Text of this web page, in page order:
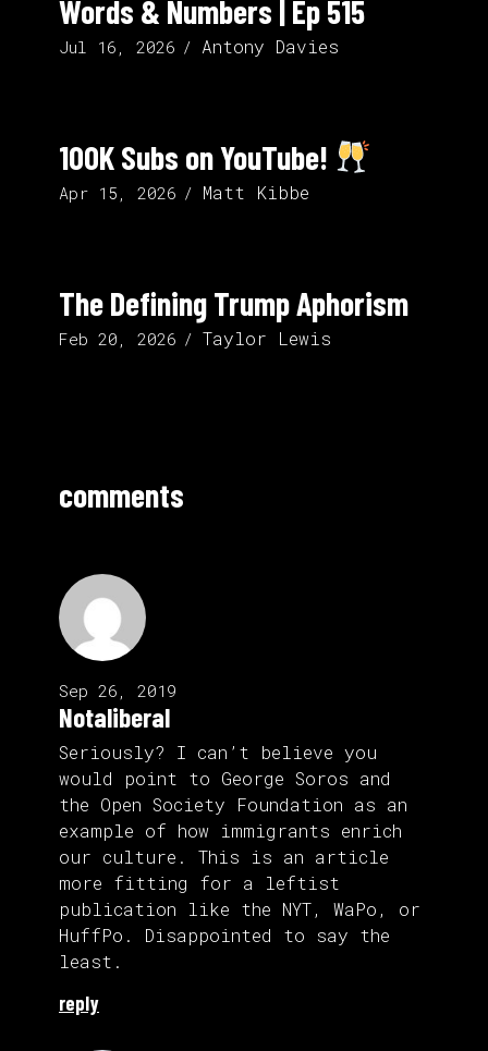
Words & Numbers | Ep 515
Jul 16, 2026 Antony Davies
100K Subs on YouTube!
Apr 15, 2026 Matt Kibbe
The Defining Trump Aphorism
Feb 20, 2026 Taylor Lewis
comments
Sep 26, 2019
Notaliberal
Seriously? I can’t believe you
would point to George Soros and
the Open Society Foundation as an
example of how immigrants enrich
our culture. This is an article
more fitting for a leftist
publication like the NYT, WaPo, or
HuffPo. Disappointed to say the
least.
reply